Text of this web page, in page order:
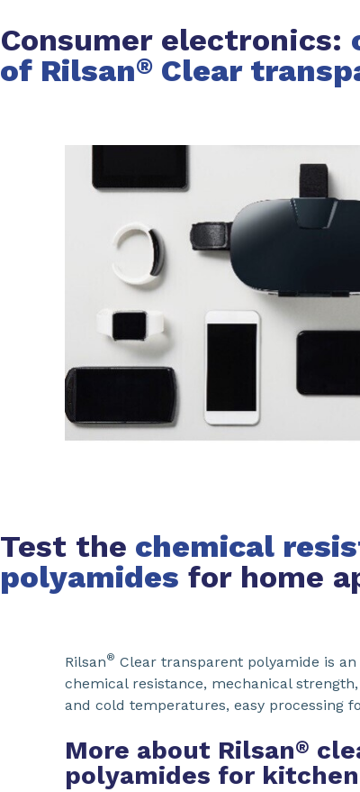
Consumer electronics:
of Rilsan® Clear
Test the chemical
polyamides for home
Rilsan® Clear transparent polyamide is
chemical resistance, mechanical
and cold temperatures, easy processing
More about Rilsan®
polyamides for